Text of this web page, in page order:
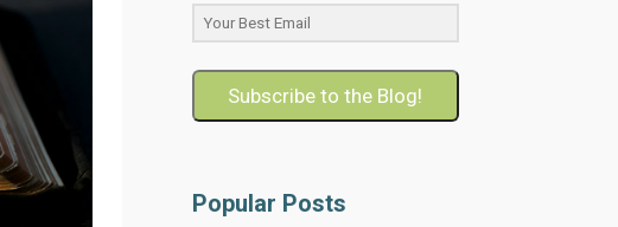
Subscribe to the Blog!
Popular Posts